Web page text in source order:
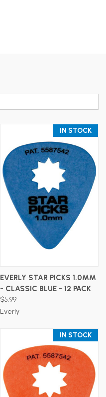
IN STOCK
EVERLY STAR PICKS 1.0MM
- CLASSIC BLUE - 12 PACK
$5.99
Everly
IN STOCK